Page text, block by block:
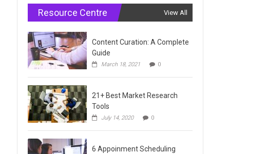
Resource Centre View All
Content Curation: A Complete
Guide
March 18, 2021 0
21+ Best Market Research
Tools
July 14, 2020 0
6 Appoinment Scheduling